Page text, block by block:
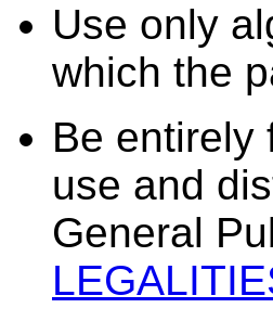
Use only
which the
Be entirely
use and
General